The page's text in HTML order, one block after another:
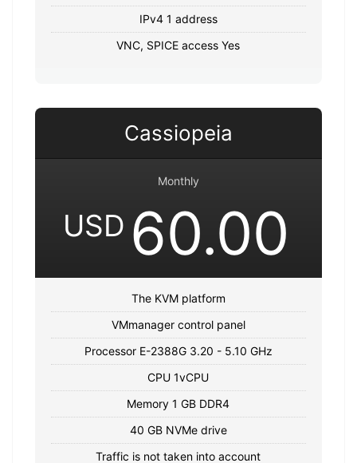
IPv4 1 address
VNC, SPICE access Yes
Cassiopeia
Monthly
USD 60.00
The KVM platform
VMmanager control panel
Processor E-2388G 3.20 - 5.10 GHz
CPU 1vCPU
Memory 1 GB DDR4
40 GB NVMe drive
Traffic is not taken into account